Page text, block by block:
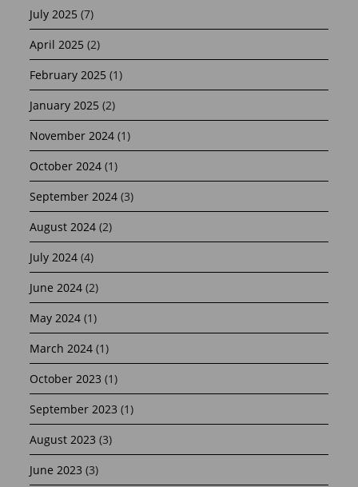
July 2025 (7)
April 2025 (2)
February 2025 (1)
January 2025 (2)
November 2024 (1)
October 2024 (1)
September 2024 (3)
August 2024 (2)
July 2024 (4)
June 2024 (2)
May 2024 (1)
March 2024 (1)
October 2023 (1)
September 2023 (1)
August 2023 (3)
June 2023 (3)